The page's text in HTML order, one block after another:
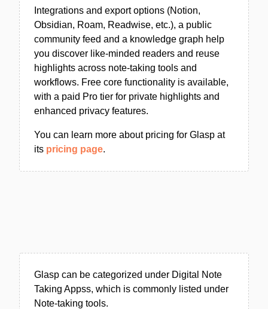
Integrations and export options (Notion,
Obsidian, Roam, Readwise, etc.), a public
community feed and a knowledge graph help
you discover like-minded readers and reuse
highlights across note-taking tools and
workflows. Free core functionality is available,
with a paid Pro tier for private highlights and
enhanced privacy features.
You can learn more about pricing for Glasp at
its pricing page.
Glasp can be categorized under Digital Note
Taking Appss, which is commonly listed under
Note-taking tools.